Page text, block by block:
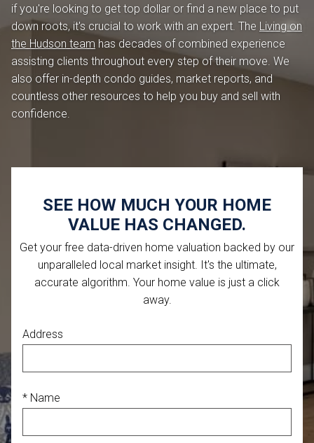
if you're looking to get top dollar or find a new place to put
down roots, it's crucial to work with an expert. The Living on
the Hudson team has decades of combined experience
assisting clients throughout every step of their move. We
also offer in-depth condo guides, market reports, and
countless other resources to help you buy and sell with
confidence.
SEE HOW MUCH YOUR HOME
VALUE HAS CHANGED.
Get your free data-driven home valuation backed by our
unparalleled local market insight. It's the ultimate,
accurate algorithm. Your home value is just a click
away.
Address
* Name